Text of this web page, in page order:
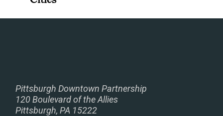
Pittsburgh Downtown Partnership
120 Boulevard of the Allies
Pittsburgh, PA 15222